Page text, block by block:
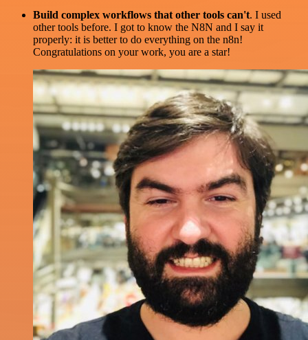
Build complex workflows that other tools can't. I used
other tools before. I got to know the N8N and I say it
properly: it is better to do everything on the n8n!
Congratulations on your work, you are a star!